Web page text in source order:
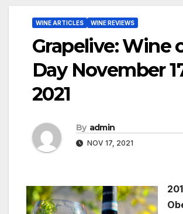
WINE ARTICLES WINE REVIEWS
Grapelive: Wine
Day November
2021
By admin
NOV 17, 2021